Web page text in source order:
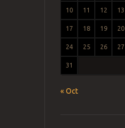
10 11 12 13
17 18 19 20
24 25 26 27
31
« Oct